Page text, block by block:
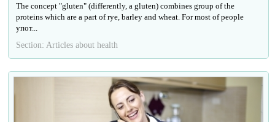
The concept "gluten" (differently, a gluten) combines group of the
proteins which are a part of rye, barley and wheat. For most of people
упот...
Section: Articles about health